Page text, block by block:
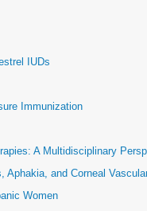
IUDs
Immunization
A Multidisciplinary
Aphakia, and Corneal
Women